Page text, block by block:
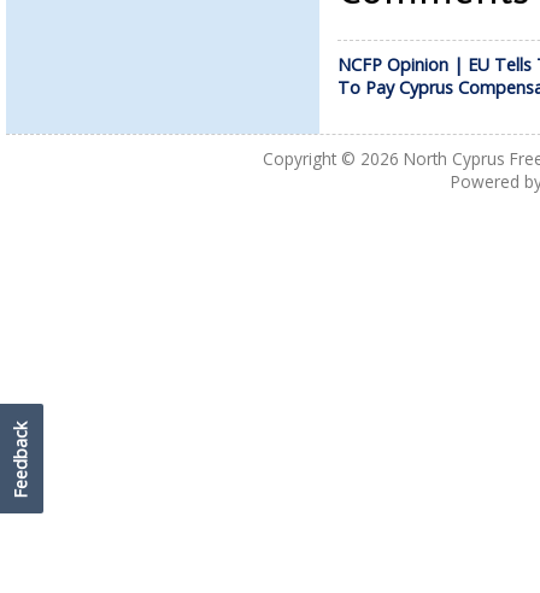
NCFP Opinion | EU Tells
To Pay Cyprus
Copyright © 2026 North Cyprus
Powered
Feedback